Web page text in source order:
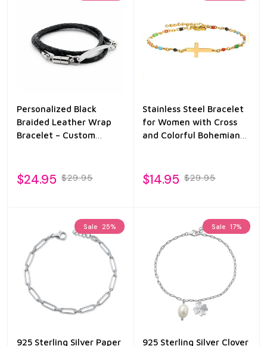
Personalized Black
Braided Leather Wrap
Bracelet – Custom
$24.95 $29.95
Stainless Steel Bracelet
for Women with Cross
and Colorful Bohemian
$14.95 $29.95
Sale 25%
925 Sterling Silver Paper
Sale 17%
925 Sterling Silver Clover